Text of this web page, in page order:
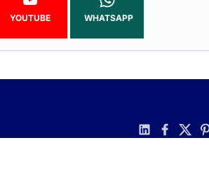
YOUTUBE WHATSAPP
linkedinfacebook